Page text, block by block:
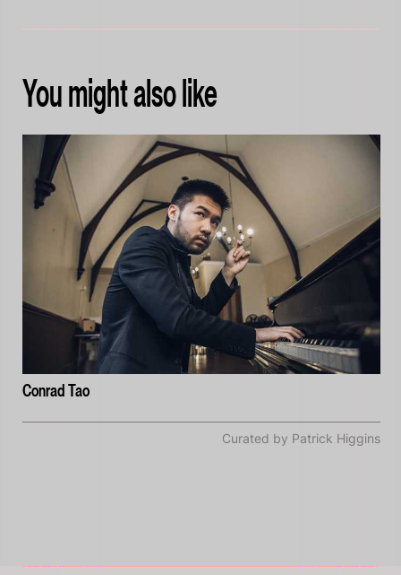
You might also like
Conrad Tao
Curated by Patrick Higgins